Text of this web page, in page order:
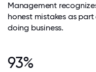
Management
honest mistakes as part
doing business.
93%